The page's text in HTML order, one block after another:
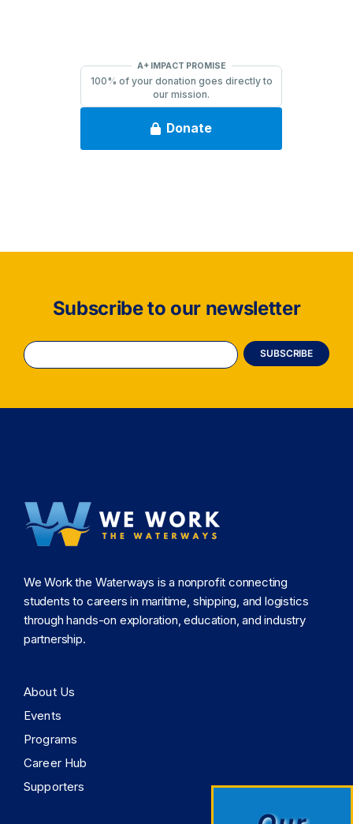
Subscribe to our newsletter
Constant
field
blank.
We Work the Waterways is a nonprofit connecting
students to careers in maritime, shipping, and logistics
through hands-on exploration, education, and industry
partnership.
About Us
Events
Programs
Career Hub
Supporters